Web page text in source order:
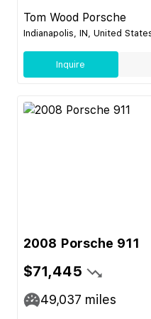
Tom Wood Porsche
Indianapolis, IN, United
Inquire
2008 Porsche 911
$71,445
49,037 miles